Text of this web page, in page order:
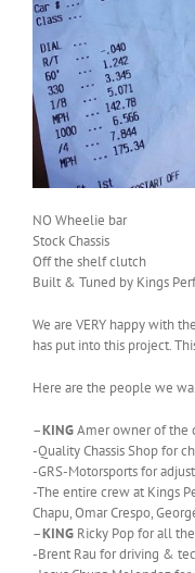
NO Wheelie bar
Stock Chassis
Off the shelf clutch
Built & Tuned by Kings
We are VERY happy with
has put into this project.
Here are the people we
–KINGAmer owner of the
-Quality Chassis Shop for
-GRS-Motorsports for
-The entire crew at Kings
Chapu, Omar Crespo,
–KING Ricky Pop for all
-Brent Rau for driving &